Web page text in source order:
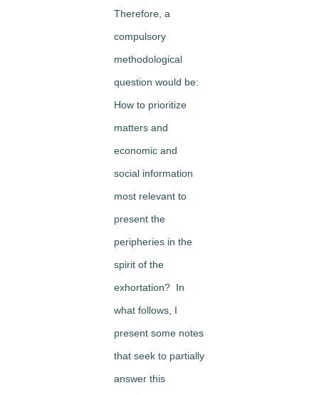
Therefore, a
compulsory
methodological
question would be:
How to prioritize
matters and
economic and
social information
most relevant to
present the
peripheries in the
spirit of the
exhortation? In
what follows, I
present some notes
that seek to partially
answer this